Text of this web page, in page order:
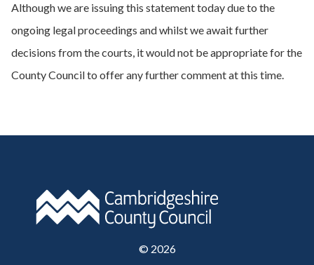
Although we are issuing this statement today due to the
ongoing legal proceedings and whilst we await further
decisions from the courts, it would not be appropriate for the
County Council to offer any further comment at this time.
© 2026